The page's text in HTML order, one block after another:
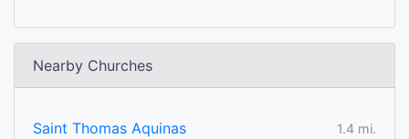
Nearby Churches
Saint Thomas Aquinas
1.4 mi.